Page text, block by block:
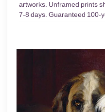
artworks. Unframed prints
7-8 days. Guaranteed 100-